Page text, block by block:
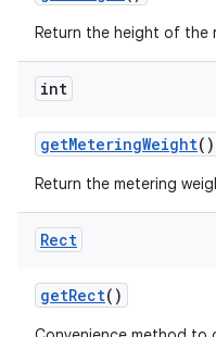
Return the height of the
int
getMeteringWeight()
Return the metering
Rect
getRect()